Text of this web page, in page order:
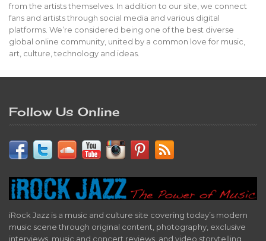
2012 Chicago Blues Festival
Celebrating Muddy Waters Disciples - Pinetop Perkins, Willie Big
Eyes Smith & Mojo Buford photo by John Broughton
2012 Chicago Blues Festival
Mud Morganfield at the 2012 Chicago Blues Festival photo by
John Broughton
2012 Chicago Blues Festival
Sam Lay performs at the 2012 Chicago Blues Festival photo by
John Broughton
2012 Chicago Blues Festival
Tribute to Hubert Sumlin photo by John Broughton
2012 Chicago Blues Festival
Rick Holmstrom performs with Mavis Staples at the 2012 Chicago
Blues Festival photo by Louis Byrd III
2012 Chicago Blues Festival
Mavis Staples headlines the final day of the 2012 Chicago Blues
Festival photo by Louis Byrd III
2012 Chicago Blues Festival
Mavis Staples headlines the final day of the 2012 Chicago Blues
Festival photo by Louis Byrd III
2012 Chicago Blues Festival
Mavis Staples headlines the final day of the 2012 Chicago Blues
Festival photo by Louis Byrd III
from the artists themselves. In addition to our site, we connect
fans and artists through social media and various digital
platforms. We’re considered being one of the best diverse
global online community, united by a common love for music,
art, culture, technology and ideas.
Follow Us Online
iRock Jazz is a music and culture site covering today’s modern
music scene through original content, photography, exclusive
interviews, music and concert reviews, and video storytelling